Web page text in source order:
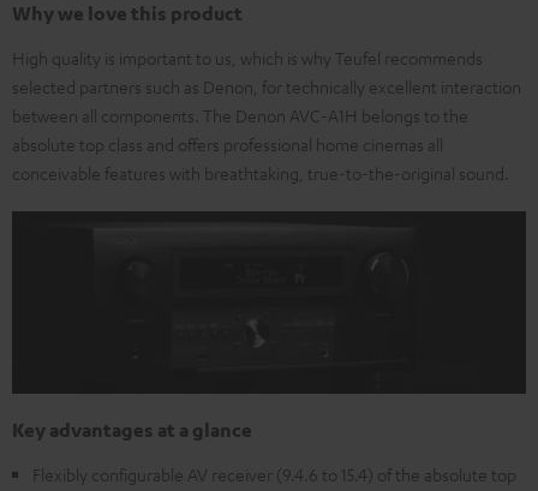
Why we love this product
High quality is important to us, which is why Teufel recommends
selected partners such as Denon, for technically excellent interaction
between all components. The Denon AVC-A1H belongs to the
absolute top class and offers professional home cinemas all
conceivable features with breathtaking, true-to-the-original sound.
Key advantages at a glance
Flexibly configurable AV receiver (9.4.6 to 15.4) of the absolute top